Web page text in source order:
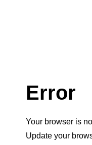
Error
Your browser is
Update your